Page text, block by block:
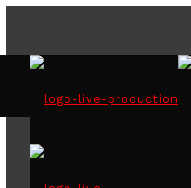
ASIA CASH CYCLE
SEMINAR IN COLOMBO
2019